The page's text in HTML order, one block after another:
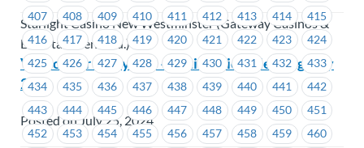
407
408 409 410 411 412 413 414
415
416
417 418 419 420 421 422 423
424
425
426 427 428 429 430 431 432
433
434
435 436 437 438 439 440 441
442
443
444 445 446 447 448 449 450
451
452
453 454 455 456 457 458 459
460
Starlight Casino New Westminster (Gateway Casinos &
Entertainment Ltd.)
Vancouver Shipyards – Ratification Meeting July
27
Posted on July 25, 2024